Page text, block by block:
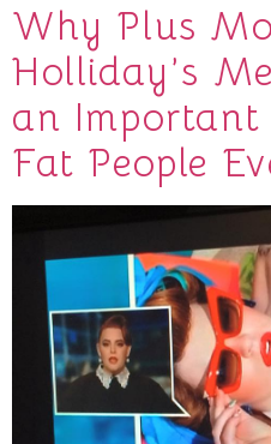
Why Plus
Holliday’s
an
Fat People